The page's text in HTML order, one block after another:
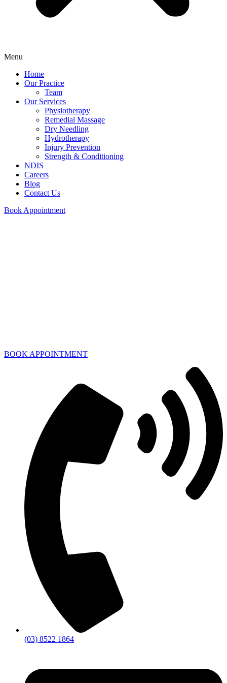
Menu
Home
Our Practice
Team
Our Services
Physiotherapy
Remedial Massage
Dry Needling
Hydrotherapy
Injury Prevention
Strength & Conditioning
NDIS
Careers
Blog
Contact Us
Book Appointment
BOOK APPOINTMENT
(03) 8522 1864